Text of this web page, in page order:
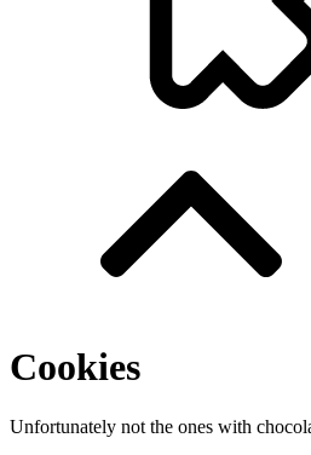
Cookies
Unfortunately not the ones with